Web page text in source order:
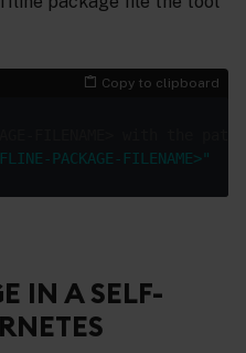
Copy to clipboard
PACKAGE-FILENAME>"
IN A SELF-